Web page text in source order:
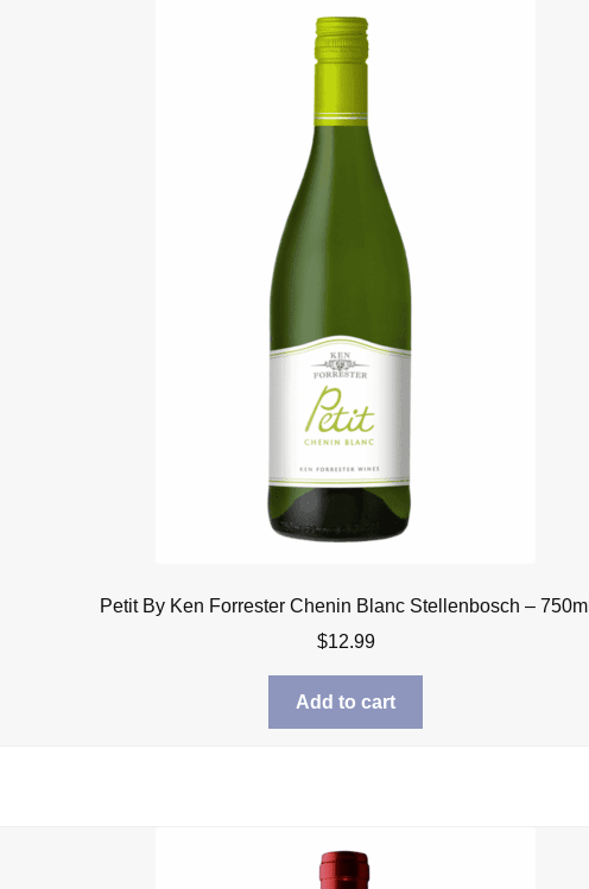
Petit By Ken Forrester Chenin Blanc Stellenbosch – 750ml
$12.99
Add to cart